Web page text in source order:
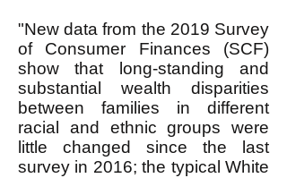
"New data from the 2019 Survey
of Consumer Finances (SCF)
show that long-standing and
substantial wealth disparities
between families in different
racial and ethnic groups were
little changed since the last
survey in 2016; the typical White